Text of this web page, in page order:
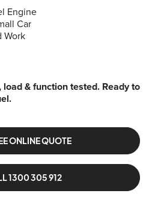
Engine
Car
Work
& function tested. Ready to
ONLINE QUOTE
1300 305 912